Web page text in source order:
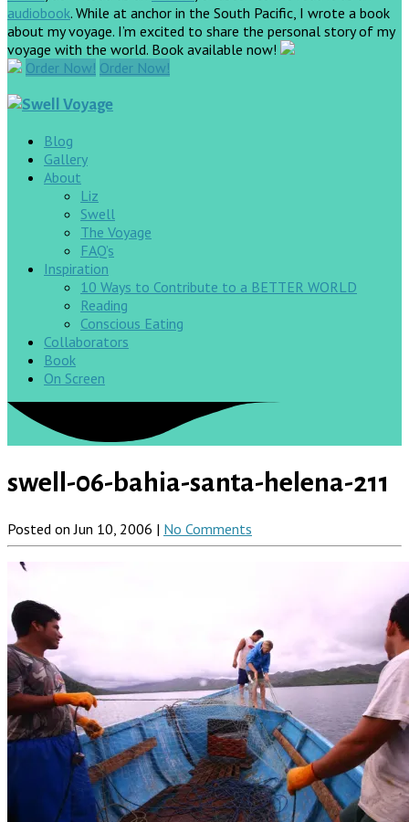
audiobook. While at anchor in the South Pacific, I wrote a book
about my voyage. I’m excited to share the personal story of my
voyage with the world. Book available now!
Order Now! Order Now!
Blog
Gallery
About
Liz
Swell
The Voyage
FAQ’s
Inspiration
10 Ways to Contribute to a BETTER WORLD
Reading
Conscious Eating
Collaborators
Book
On Screen
swell-06-bahia-santa-helena-211
Posted on Jun 10, 2006 | No Comments